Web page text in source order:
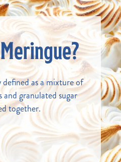
as a mixture of
and granulated sugar
together.